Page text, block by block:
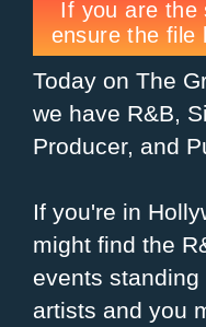
Today on The
we have R&B,
Producer, and
If you're in
might find the
events
artists and you